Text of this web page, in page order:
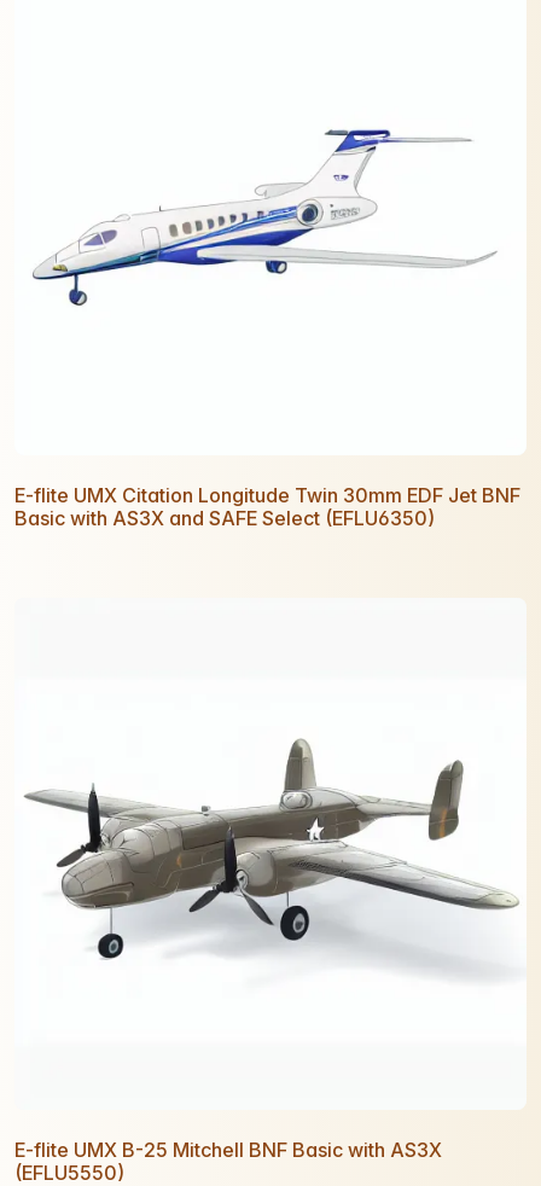
E-flite UMX Citation Longitude Twin 30mm EDF Jet BNF
Basic with AS3X and SAFE Select (EFLU6350)
E-flite UMX B-25 Mitchell BNF Basic with AS3X
(EFLU5550)